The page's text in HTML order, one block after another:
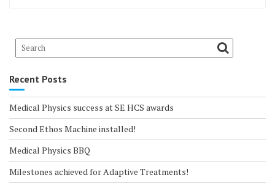
Recent Posts
Medical Physics success at SE HCS awards
Second Ethos Machine installed!
Medical Physics BBQ
Milestones achieved for Adaptive Treatments!